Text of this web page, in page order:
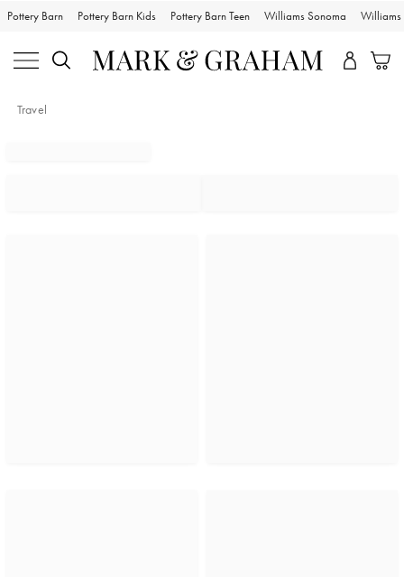
Pottery Barn Pottery Barn Kids Pottery Barn Teen Williams Sonoma Williams
Travel